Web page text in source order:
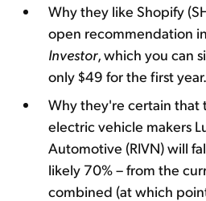
Why they like Shopify
open recommendation in
Investor, which you can
only $49 for the first
Why they're certain that
electric vehicle makers
Automotive (RIVN) will
likely 70% – from the
combined (at which